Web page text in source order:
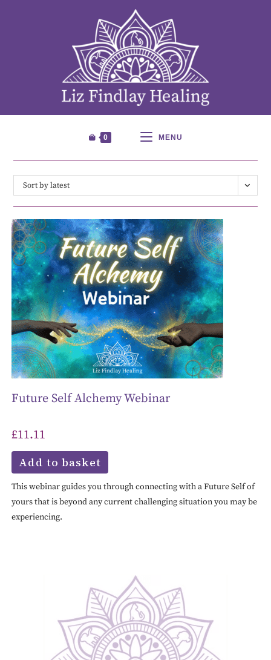
0 MENU
Sort by latest
Future Self Alchemy Webinar
£11.11
Add to basket
This webinar guides you through connecting with a Future Self of
yours that is beyond any current challenging situation you may be
experiencing.